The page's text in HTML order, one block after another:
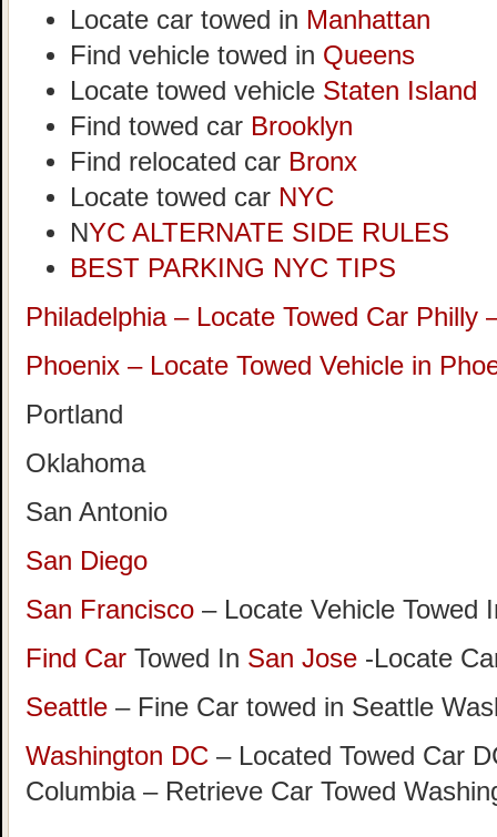
Locate car towed in Manhattan
Find vehicle towed in Queens
Locate towed vehicle Staten Island
Find towed car Brooklyn
Find relocated car Bronx
Locate towed car NYC
NYC ALTERNATE SIDE RULES
BEST PARKING NYC TIPS
Philadelphia – Locate Towed Car Philly
Phoenix – Locate Towed Vehicle in
Portland
Oklahoma
San Antonio
San Diego
San Francisco – Locate Vehicle Towed
Find Car Towed In San Jose -Locate
Seattle – Fine Car towed in Seattle
Washington DC – Located Towed Car
Columbia – Retrieve Car Towed